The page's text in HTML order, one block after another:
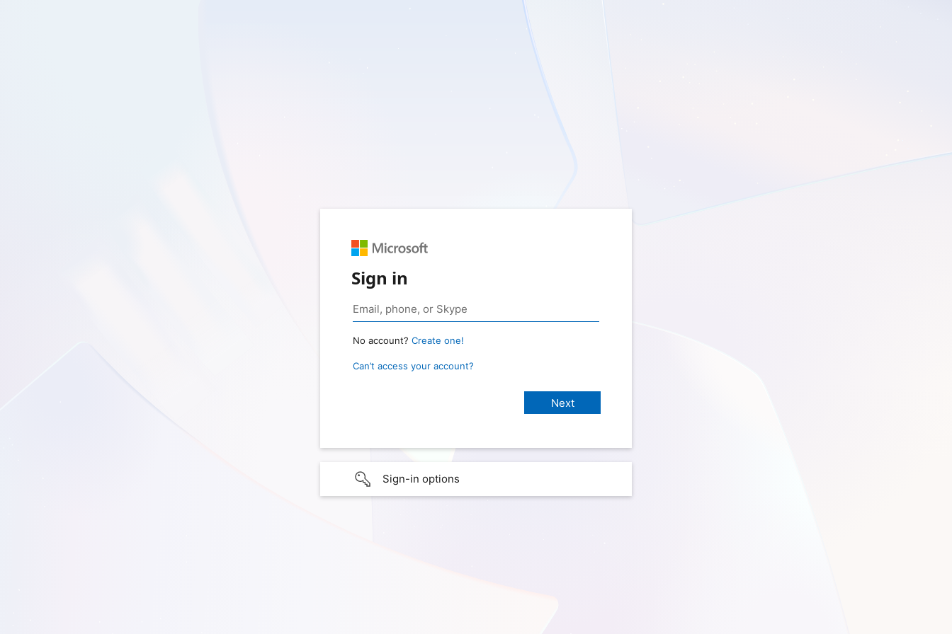
Sign in
No account? Create one!
Can’t access your account?
Sign-in options